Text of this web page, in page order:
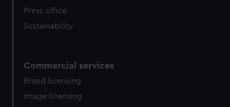
Press office
Sustainability
Commercial services
Brand licensing
Image licensing